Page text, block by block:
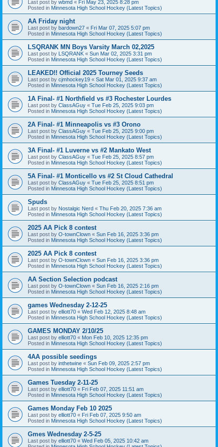
Last post by wbmd « Fri May 23, 2025 8:28 pm
Posted in Minnesota High School Hockey (Latest Topics)
AA Friday night
Last post by bardown27 « Fri Mar 07, 2025 5:07 pm
Posted in Minnesota High School Hockey (Latest Topics)
LSQRANK MN Boys Varsity March 02,2025
Last post by LSQRANK « Sun Mar 02, 2025 3:31 pm
Posted in Minnesota High School Hockey (Latest Topics)
LEAKED!! Official 2025 Tourney Seeds
Last post by cjmhockey19 « Sat Mar 01, 2025 9:37 am
Posted in Minnesota High School Hockey (Latest Topics)
1A Final- #1 Northfield vs #3 Rochester Lourdes
Last post by ClassAGuy « Tue Feb 25, 2025 9:03 pm
Posted in Minnesota High School Hockey (Latest Topics)
2A Final- #1 Minneapolis vs #3 Orono
Last post by ClassAGuy « Tue Feb 25, 2025 9:00 pm
Posted in Minnesota High School Hockey (Latest Topics)
3A Final- #1 Luverne vs #2 Mankato West
Last post by ClassAGuy « Tue Feb 25, 2025 8:57 pm
Posted in Minnesota High School Hockey (Latest Topics)
5A Final- #1 Monticello vs #2 St Cloud Cathedral
Last post by ClassAGuy « Tue Feb 25, 2025 8:51 pm
Posted in Minnesota High School Hockey (Latest Topics)
Spuds
Last post by Nostalgic Nerd « Thu Feb 20, 2025 7:36 am
Posted in Minnesota High School Hockey (Latest Topics)
2025 AA Pick 8 contest
Last post by O-townClown « Sun Feb 16, 2025 3:36 pm
Posted in Minnesota High School Hockey (Latest Topics)
2025 AA Pick 8 contest
Last post by O-townClown « Sun Feb 16, 2025 3:36 pm
Posted in Minnesota High School Hockey (Latest Topics)
AA Section Selection podcast
Last post by O-townClown « Sun Feb 16, 2025 2:16 pm
Posted in Minnesota High School Hockey (Latest Topics)
games Wednesday 2-12-25
Last post by elliott70 « Wed Feb 12, 2025 8:48 am
Posted in Minnesota High School Hockey (Latest Topics)
GAMES MONDAY 2/10/25
Last post by elliott70 « Mon Feb 10, 2025 12:35 pm
Posted in Minnesota High School Hockey (Latest Topics)
4AA possible seedings
Last post by inthetwine « Sun Feb 09, 2025 2:57 pm
Posted in Minnesota High School Hockey (Latest Topics)
Games Tuesday 2-11-25
Last post by elliott70 « Fri Feb 07, 2025 11:51 am
Posted in Minnesota High School Hockey (Latest Topics)
Games Monday Feb 10 2025
Last post by elliott70 « Fri Feb 07, 2025 9:50 am
Posted in Minnesota High School Hockey (Latest Topics)
Gmes Wednesday 2-5-25
Last post by elliott70 « Wed Feb 05, 2025 10:42 am